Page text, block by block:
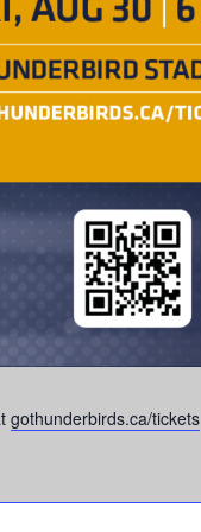
gothunderbirds.ca/tickets